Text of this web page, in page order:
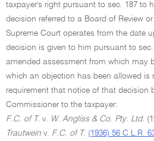
taxpayer's right pursuant to sec. 187 to
decision referred to a Board of Review
Supreme Court operates from the date
decision is given to him pursuant to
amended assessment from which may
which an objection has been allowed is
requirement that notice of that decision
Commissioner to the taxpayer:
F.C. of T. v. W. Angliss & Co. Pty. Ltd.
Trautwein v. F.C. of T. (1936) 56 C.L.R.